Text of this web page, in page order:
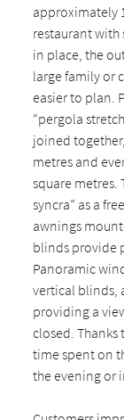
approximately
restaurant with
in place, the
large family or
easier to plan.
“pergola
joined
metres and
square metres.
syncra” as a
awnings
blinds provide
Panoramic
vertical blinds,
providing a
closed. Thanks
time spent on
the evening or